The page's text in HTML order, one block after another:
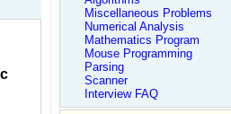
Miscellaneous Problems
Numerical Analysis
Mathematics Program
Mouse Programming
Parsing
Scanner
Interview FAQ